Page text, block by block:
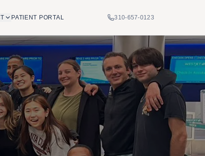
PATIENT PORTAL 310-657-0123